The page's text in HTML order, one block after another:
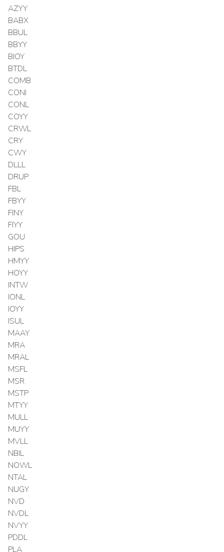
AZYY
BABX
BBUL
BBYY
BIOY
BTDL
COMB
CONI
CONL
COYY
CRWL
CRY
CWY
DLLL
DRUP
FBL
FBYY
FINY
FIYY
GOU
HIPS
HMYY
HOYY
INTW
IONL
IOYY
ISUL
MAAY
MRA
MRAL
MSFL
MSR
MSTP
MTYY
MULL
MUYY
MVLL
NBIL
NOWL
NTAL
NUGY
NVD
NVDL
NVYY
PDDL
PLA